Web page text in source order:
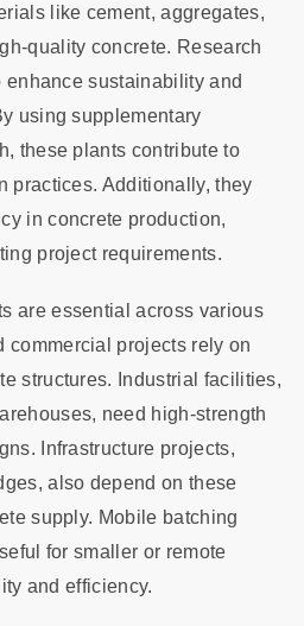
like cement, aggregates,
quality concrete. Research
sustainability and
using supplementary
these plants contribute to
practices. Additionally, they
in concrete production,
project requirements.
are essential across various
commercial projects rely on
structures. Industrial facilities,
need high-strength
Infrastructure projects,
also depend on these
supply. Mobile batching
for smaller or remote
and efficiency.